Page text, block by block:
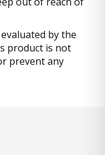
by the
product is not
prevent any